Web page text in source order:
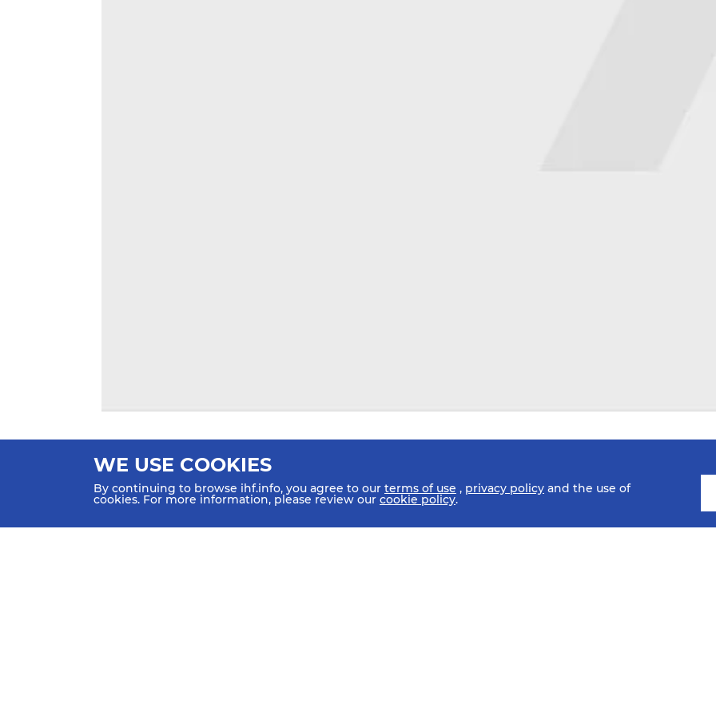
WE USE COOKIES
By continuing to browse ihf.info, you agree to our terms of use , privacy policy and the use of
cookies. For more information, please review our cookie policy.